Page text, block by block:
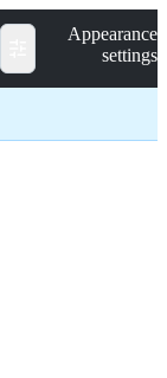
Appearance
settings